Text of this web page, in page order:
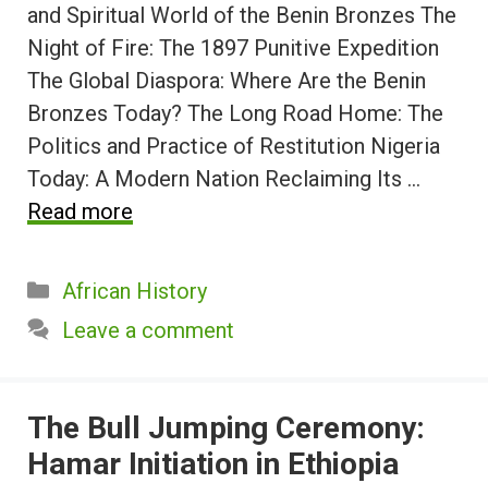
and Spiritual World of the Benin Bronzes The
Night of Fire: The 1897 Punitive Expedition
The Global Diaspora: Where Are the Benin
Bronzes Today? The Long Road Home: The
Politics and Practice of Restitution Nigeria
Today: A Modern Nation Reclaiming Its …
Read more
Categories
African History
Leave a comment
The Bull Jumping Ceremony:
Hamar Initiation in Ethiopia